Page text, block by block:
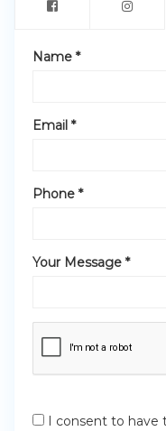
Name *
Email *
Phone *
Your Message *
I consent to have